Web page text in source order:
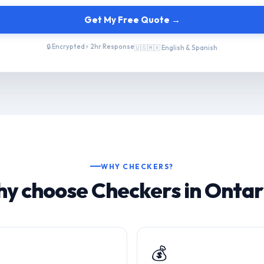
Get My Free Quote →
🔒 Encrypted ⚡ 2hr Response🇺🇸🇲🇽 English & Spanish
WHY CHECKERS?
choose Checkers in
💰